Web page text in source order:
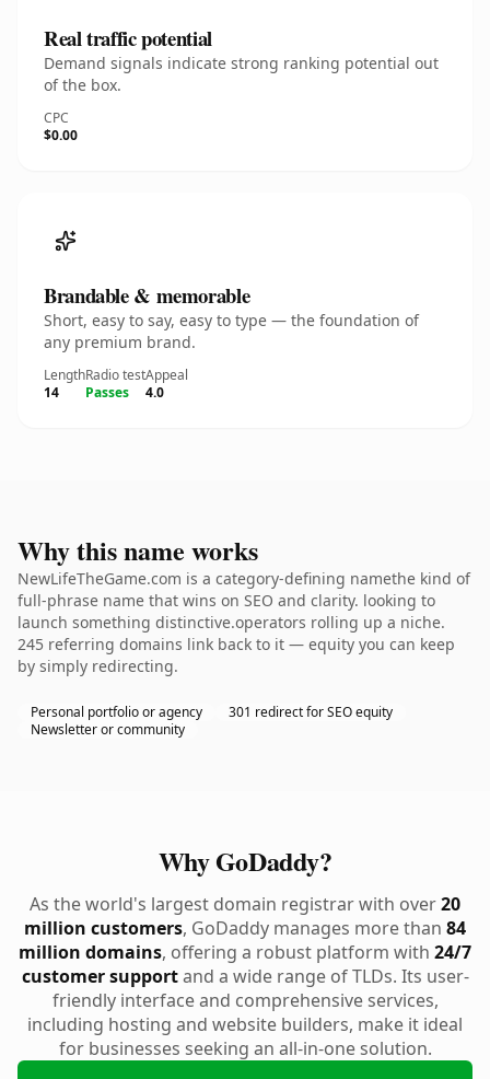
Real traffic potential
Demand signals indicate strong ranking potential out
of the box.
CPC
$0.00
Brandable & memorable
Short, easy to say, easy to type — the foundation of
any premium brand.
Length
14
Radio test
Passes
Appeal
4.0
Why this name works
NewLifeTheGame.com is a category-defining namethe kind of
full-phrase name that wins on SEO and clarity. looking to
launch something distinctive.operators rolling up a niche.
245 referring domains link back to it — equity you can keep
by simply redirecting.
Personal portfolio or agency
301 redirect for SEO equity
Newsletter or community
Why GoDaddy?
As the world's largest domain registrar with over20
million customers, GoDaddy manages more than 84
million domains, offering a robust platform with 24/7
customer supportand a wide range of TLDs. Its user-
friendly interface and comprehensive services,
including hosting and website builders, make it ideal
for businesses seeking an all-in-one solution.